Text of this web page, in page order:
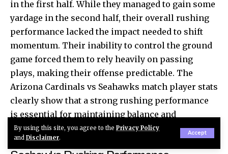
By using this site, you agree to the Privacy Policy
and Disclaimer.
Accept
in the first half. While they managed to gain some
yardage in the second half, their overall rushing
performance lacked the impact needed to shift
momentum. Their inability to control the ground
game forced them to rely heavily on passing
plays, making their offense predictable. The
Arizona Cardinals vs Seahawks match player stats
clearly show that a strong rushing performance
is essential for maintaining balance and
controlling the tempo of the game.